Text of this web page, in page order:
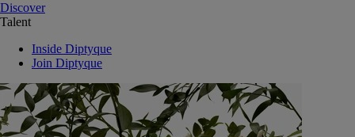
Discover
Talent
Inside Diptyque
Join Diptyque